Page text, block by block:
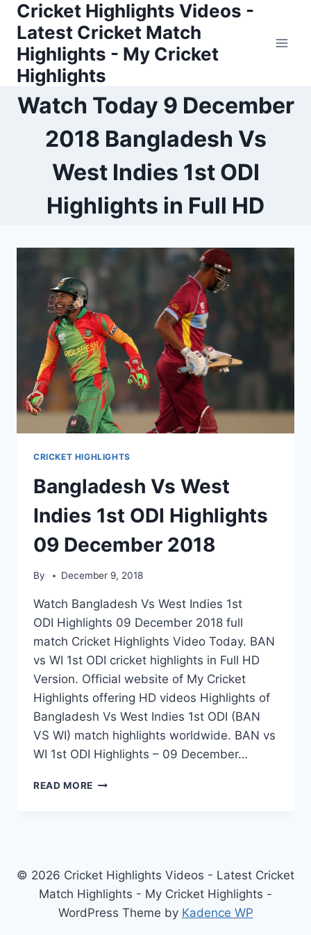
Skip
content
Cricket Highlights Videos -
Latest Cricket Match
Highlights - My Cricket
Highlights
Watch Today 9 December
2018 Bangladesh Vs
West Indies 1st ODI
Highlights in Full HD
CRICKET HIGHLIGHTS
Bangladesh Vs West
Indies 1st ODI Highlights
09 December 2018
By December 9, 2018
Watch Bangladesh Vs West Indies 1st
ODI Highlights 09 December 2018 full
match Cricket Highlights Video Today. BAN
vs WI 1st ODI cricket highlights in Full HD
Version. Official website of My Cricket
Highlights offering HD videos Highlights of
Bangladesh Vs West Indies 1st ODI (BAN
VS WI) match highlights worldwide. BAN vs
WI 1st ODI Highlights – 09 December…
READ MORE BANGLADESH
HIGHLIGHTS
DECEMBER
2018
© 2026 Cricket Highlights Videos - Latest Cricket
Match Highlights - My Cricket Highlights -
WordPress Theme by Kadence WP